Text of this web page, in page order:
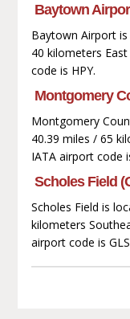
Baytown
Baytown Airport
40 kilometers
code is HPY.
Montgomery
Montgomery
40.39 miles / 65
IATA airport code
Scholes Field
Scholes Field is
kilometers
airport code is